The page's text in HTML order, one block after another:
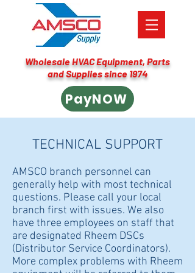
Wholesale HVAC Equipment, Parts
and Supplies since 1974
PayNOW
TECHNICAL SUPPORT
AMSCO branch personnel can
generally help with most technical
questions. Please call your local
branch first with issues. We also
have three employees on staff that
are designated Rheem DSCs
(Distributor Service Coordinators).
More complex problems with Rheem